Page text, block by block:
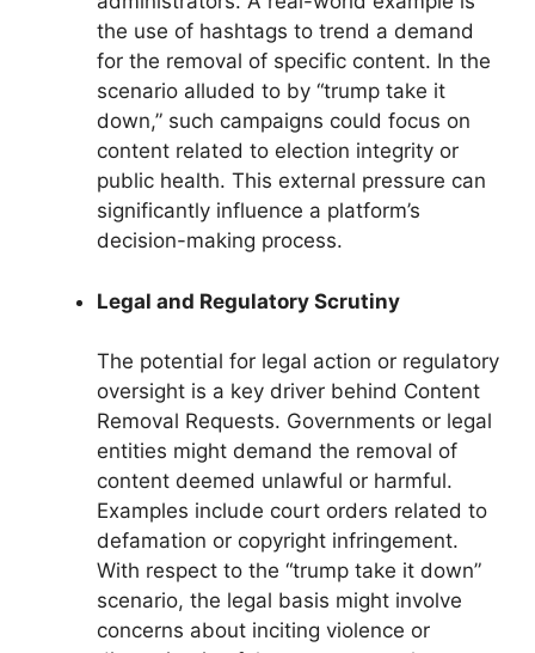
the use of hashtags to trend a demand
for the removal of specific content. In the
scenario alluded to by “trump take it
down,” such campaigns could focus on
content related to election integrity or
public health. This external pressure can
significantly influence a platform’s
decision-making process.
Legal and Regulatory Scrutiny
The potential for legal action or regulatory
oversight is a key driver behind Content
Removal Requests. Governments or legal
entities might demand the removal of
content deemed unlawful or harmful.
Examples include court orders related to
defamation or copyright infringement.
With respect to the “trump take it down”
scenario, the legal basis might involve
concerns about inciting violence or